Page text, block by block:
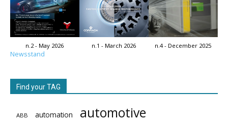
n.2 - May 2026 n.1 - March 2026 n.4 - December 2025
Newsstand
Find your TAG
ABB automation automotive